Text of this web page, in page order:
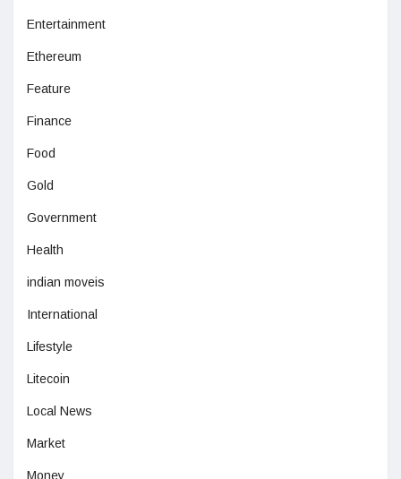
Entertainment
Ethereum
Feature
Finance
Food
Gold
Government
Health
indian moveis
International
Lifestyle
Litecoin
Local News
Market
Money